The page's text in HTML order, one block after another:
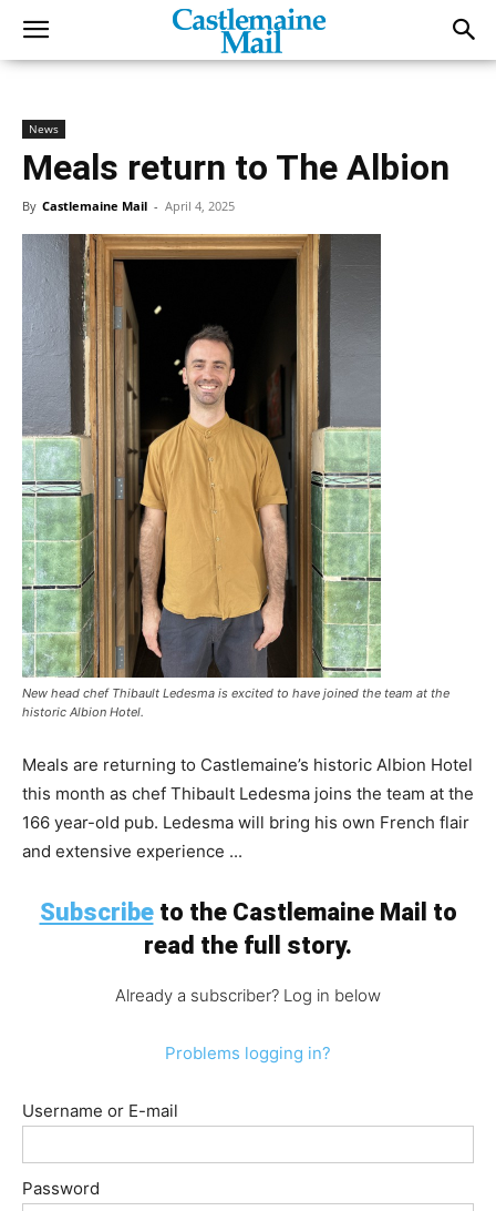
News
Meals return to The Albion
By Castlemaine Mail - April 4, 2025
New head chef Thibault Ledesma is excited to have joined the team at the
historic Albion Hotel.
Meals are returning to Castlemaine’s historic Albion Hotel
this month as chef Thibault Ledesma joins the team at the
166 year-old pub. Ledesma will bring his own French flair
and extensive experience ...
Subscribeto the Castlemaine Mail to
read the full story.
Already a subscriber? Log in below
Problems logging in?
Username or E-mail
Password